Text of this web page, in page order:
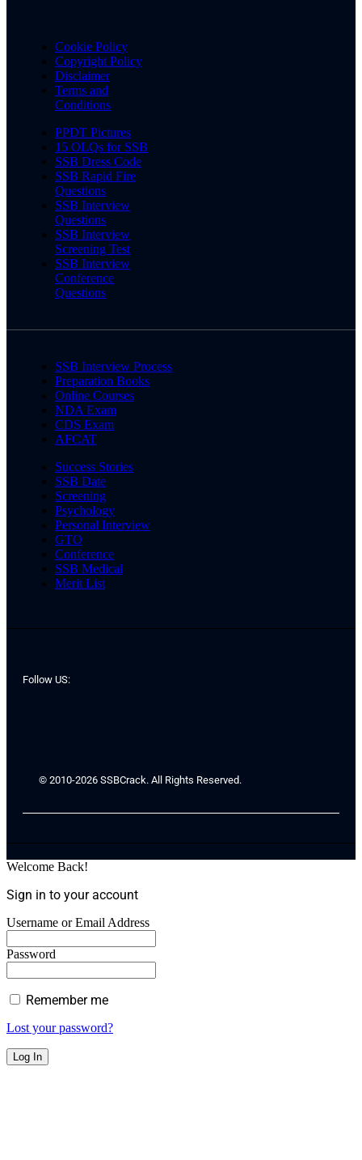
Cookie Policy
Copyright Policy
Disclaimer
Terms and
Conditions
PPDT Pictures
15 OLQs for SSB
SSB Dress Code
SSB Rapid Fire
Questions
SSB Interview
Questions
SSB Interview
Screening Test
SSB Interview
Conference
Questions
SSB Interview Process
Preparation Books
Online Courses
NDA Exam
CDS Exam
AFCAT
Success Stories
SSB Date
Screening
Psychology
Personal Interview
GTO
Conference
SSB Medical
Merit List
Follow US:
© 2010-2026 SSBCrack. All Rights Reserved.
Welcome Back!
Sign in to your account
Username or Email Address
Password
Remember me
Lost your password?